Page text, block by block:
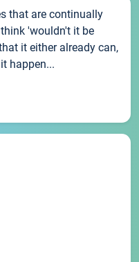
that are continually
'wouldn't it be
it either already can,
happen...